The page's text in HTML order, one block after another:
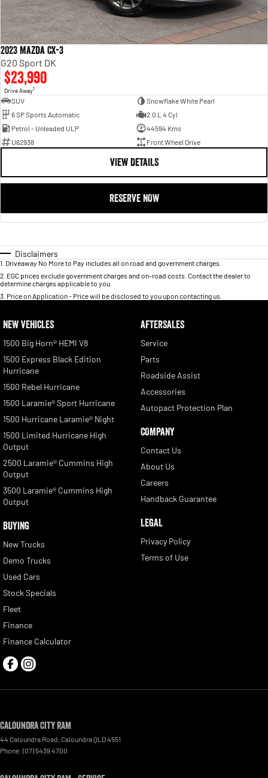
2023 Mazda CX-3
G20 Sport DK
$23,990
Drive Away1
SUV
Snowflake White Pearl
6 SP Sports Automatic
2.0 L 4 Cyl
Petrol - Unleaded ULP
44594 Kms
U62938
Front Wheel Drive
VIEW DETAILS
RESERVE NOW
Disclaimers
1 Driveaway No More to Pay includes all on road and government charges.
2 EGC prices exclude government charges and on-road costs. Contact the dealer to
determine charges applicable to you.
3 Price on Application - Price will be disclosed to you upon contacting us.
NEW VEHICLES
1500 Big Horn® HEMI V8
1500 Express Black Edition
Hurricane
1500 Rebel Hurricane
1500 Laramie® Sport Hurricane
1500 Hurricane Laramie® Night
1500 Limited Hurricane High
Output
2500 Laramie® Cummins High
Output
3500 Laramie® Cummins High
Output
BUYING
New Trucks
Demo Trucks
Used Cars
Stock Specials
Fleet
Finance
Finance Calculator
AFTERSALES
Service
Parts
Roadside Assist
Accessories
Autopact Protection Plan
COMPANY
Contact Us
About Us
Careers
Handback Guarantee
LEGAL
Privacy Policy
Terms of Use
Caloundra City RAM
44 Caloundra Road, CaloundraQLD4551
Phone: (07) 5439 4700